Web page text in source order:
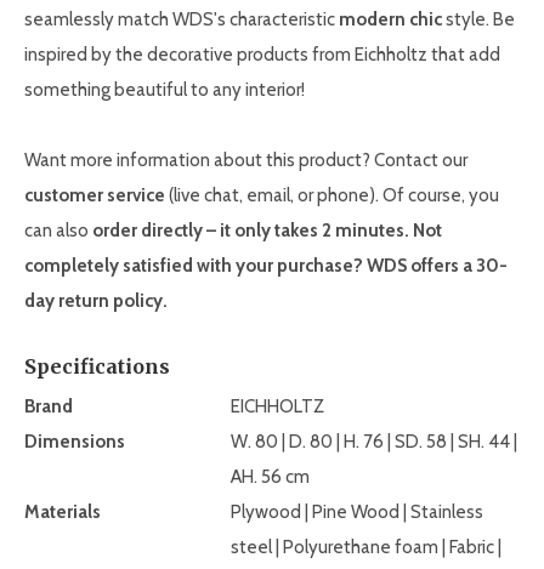
seamlessly match WDS's characteristic modern chicstyle. Be
inspired by the decorative products from Eichholtz that add
something beautiful to any interior!
Want more information about this product? Contact our
customer service (live chat, email, or phone). Of course, you
can also order directly – it only takes 2 minutes. Not
completely satisfied with your purchase? WDS offers a 30-
day return policy.
Specifications
Brand
EICHHOLTZ
Dimensions
W. 80 | D. 80 | H. 76 | SD. 58 | SH. 44 |
AH. 56 cm
Materials
Plywood | Pine Wood | Stainless
steel | Polyurethane foam | Fabric |